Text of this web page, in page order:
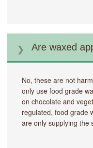
Are waxed
No, these are not
only use food grade
on chocolate and
regulated, food grade
are only supplying the